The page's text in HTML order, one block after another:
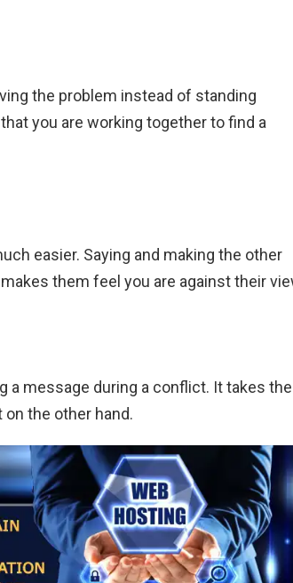
the problem instead of standing
you are working together to find a
easier. Saying and making the other
them feel you are against their
a message during a conflict. It takes the
the other hand.